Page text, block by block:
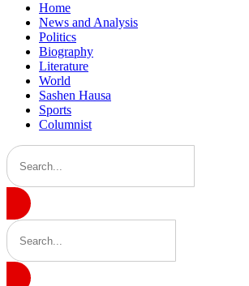
Home
News and Analysis
Politics
Biography
Literature
World
Sashen Hausa
Sports
Columnist